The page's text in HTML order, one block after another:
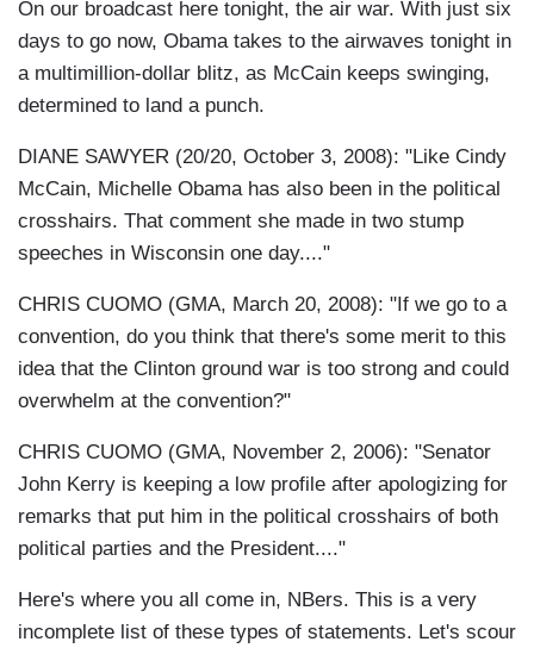
On our broadcast here tonight, the air war. With just six
days to go now, Obama takes to the airwaves tonight in
a multimillion-dollar blitz, as McCain keeps swinging,
determined to land a punch.
DIANE SAWYER (20/20, October 3, 2008): "Like Cindy
McCain, Michelle Obama has also been in the political
crosshairs. That comment she made in two stump
speeches in Wisconsin one day...."
CHRIS CUOMO (GMA, March 20, 2008): "If we go to a
convention, do you think that there's some merit to this
idea that the Clinton ground war is too strong and could
overwhelm at the convention?"
CHRIS CUOMO (GMA, November 2, 2006): "Senator
John Kerry is keeping a low profile after apologizing for
remarks that put him in the political crosshairs of both
political parties and the President...."
Here's where you all come in, NBers. This is a very
incomplete list of these types of statements. Let's scour